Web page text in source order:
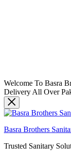
Welcome To Basra
Delivery All Over
Basra Brothers
Trusted Sanitary